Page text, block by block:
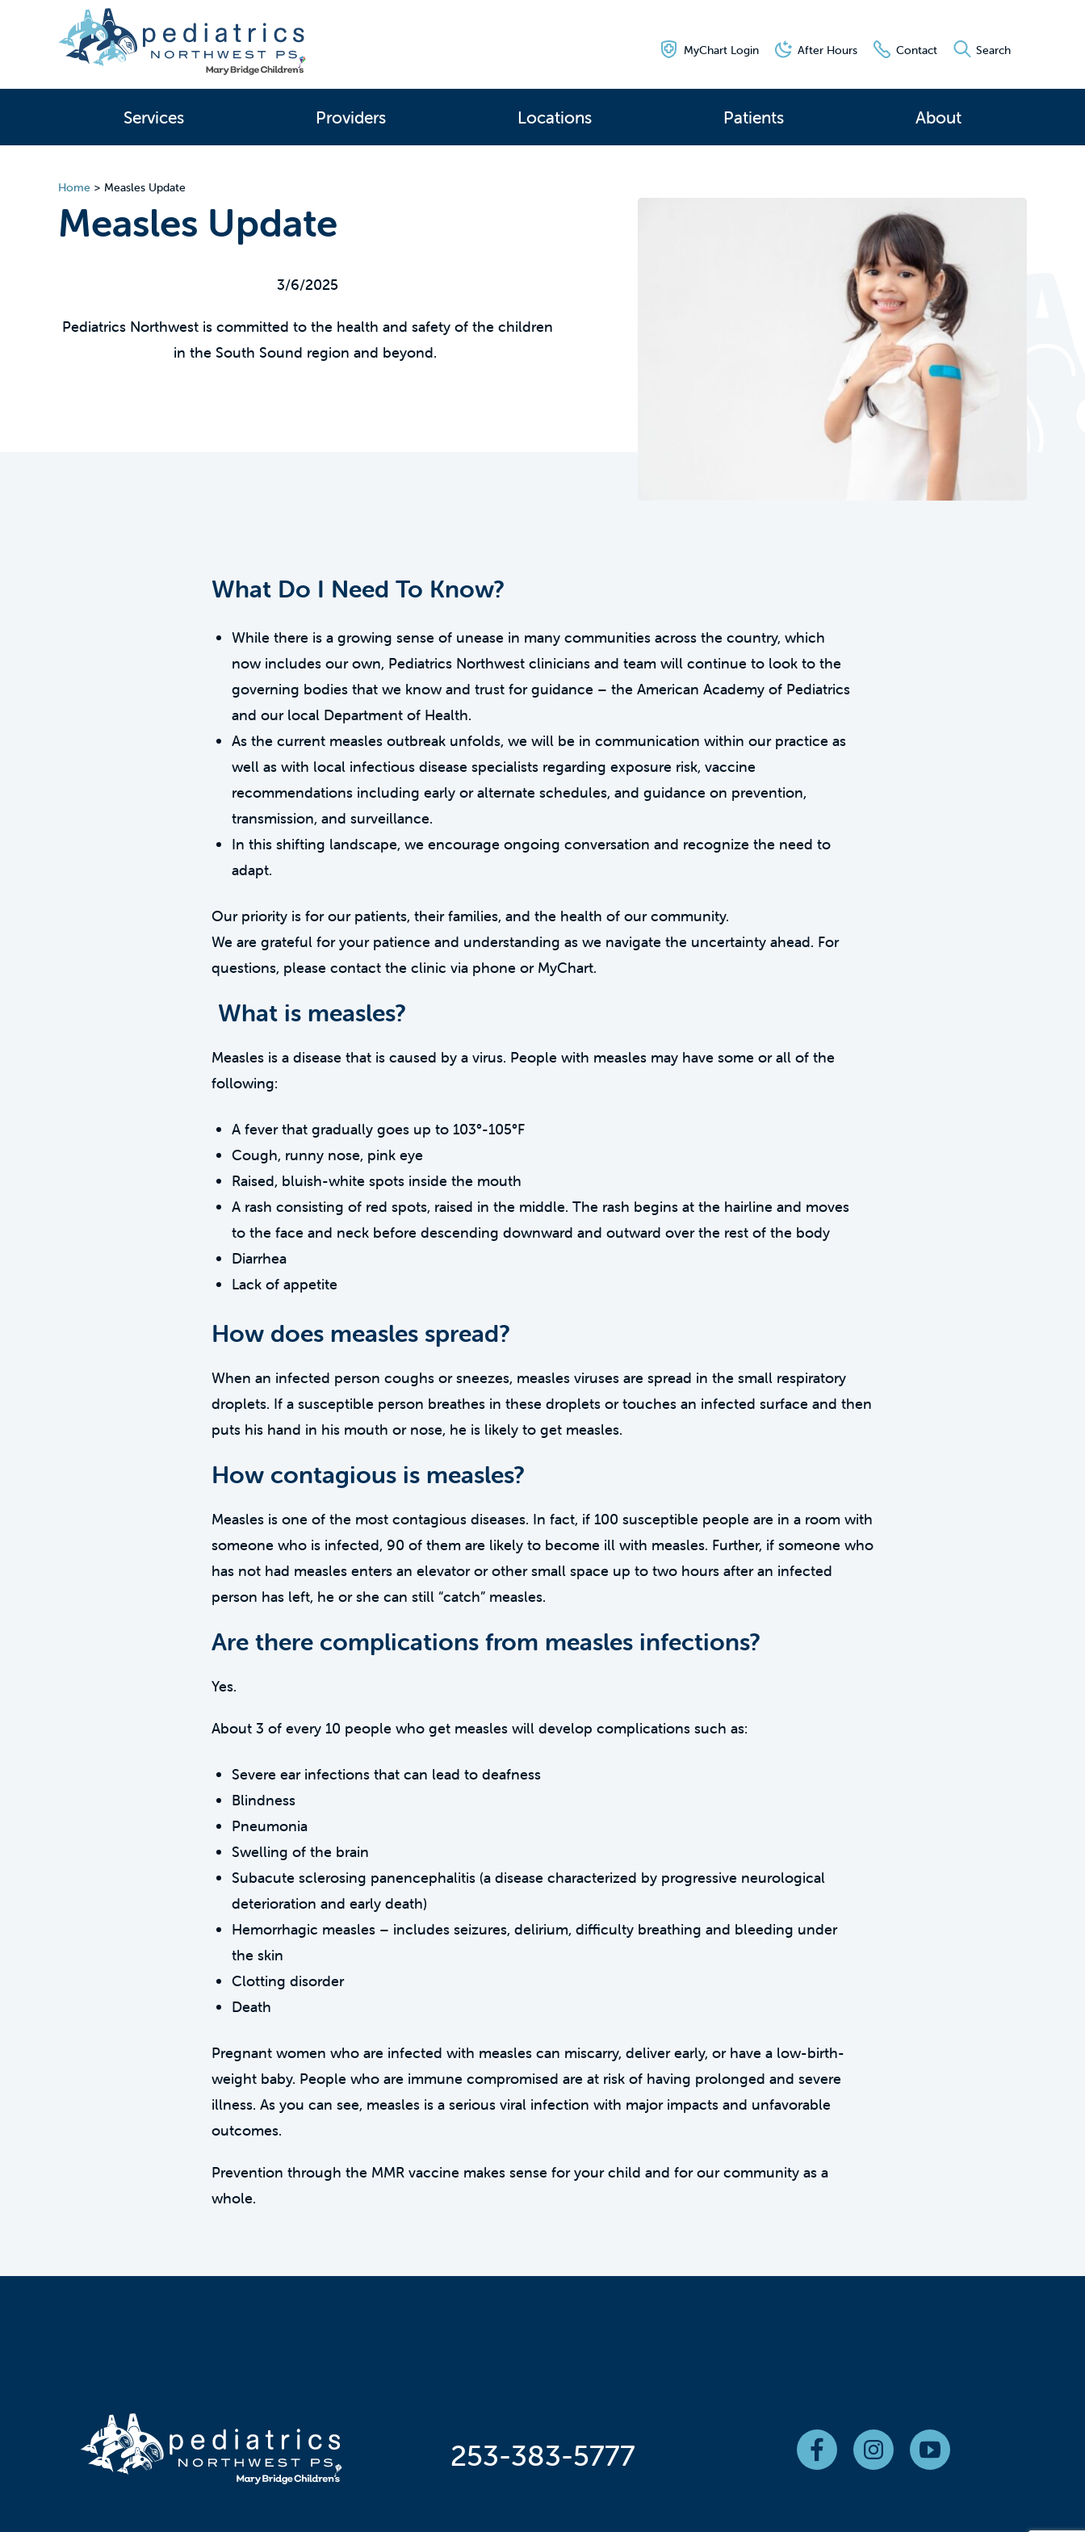
Services Providers Locations Patients About
MyChart Login After Hours Contact Search
Home > Measles Update
Measles Update
3/6/2025
Pediatrics Northwest is committed to the health and safety of the children
in the South Sound region and beyond.
What Do I Need To Know?
While there is a growing sense of unease in many communities across the country, which
now includes our own, Pediatrics Northwest clinicians and team will continue to look to the
governing bodies that we know and trust for guidance – the American Academy of Pediatrics
and our local Department of Health.
As the current measles outbreak unfolds, we will be in communication within our practice as
well as with local infectious disease specialists regarding exposure risk, vaccine
recommendations including early or alternate schedules, and guidance on prevention,
transmission, and surveillance.
In this shifting landscape, we encourage ongoing conversation and recognize the need to
adapt.
Our priority is for our patients, their families, and the health of our community.
We are grateful for your patience and understanding as we navigate the uncertainty ahead. For
questions, please contact the clinic via phone or MyChart.
What is measles?
Measles is a disease that is caused by a virus. People with measles may have some or all of the
following:
A fever that gradually goes up to 103°-105°F
Cough, runny nose, pink eye
Raised, bluish-white spots inside the mouth
A rash consisting of red spots, raised in the middle. The rash begins at the hairline and moves
to the face and neck before descending downward and outward over the rest of the body
Diarrhea
Lack of appetite
How does measles spread?
When an infected person coughs or sneezes, measles viruses are spread in the small respiratory
droplets. If a susceptible person breathes in these droplets or touches an infected surface and then
puts his hand in his mouth or nose, he is likely to get measles.
How contagious is measles?
Measles is one of the most contagious diseases. In fact, if 100 susceptible people are in a room with
someone who is infected, 90 of them are likely to become ill with measles. Further, if someone who
has not had measles enters an elevator or other small space up to two hours after an infected
person has left, he or she can still “catch” measles.
Are there complications from measles infections?
Yes.
About 3 of every 10 people who get measles will develop complications such as:
Severe ear infections that can lead to deafness
Blindness
Pneumonia
Swelling of the brain
Subacute sclerosing panencephalitis (a disease characterized by progressive neurological
deterioration and early death)
Hemorrhagic measles – includes seizures, delirium, difficulty breathing and bleeding under
the skin
Clotting disorder
Death
Pregnant women who are infected with measles can miscarry, deliver early, or have a low-birth-
weight baby. People who are immune compromised are at risk of having prolonged and severe
illness. As you can see, measles is a serious viral infection with major impacts and unfavorable
outcomes.
Prevention through the MMR vaccine makes sense for your child and for our community as a
whole.
253-383-5777